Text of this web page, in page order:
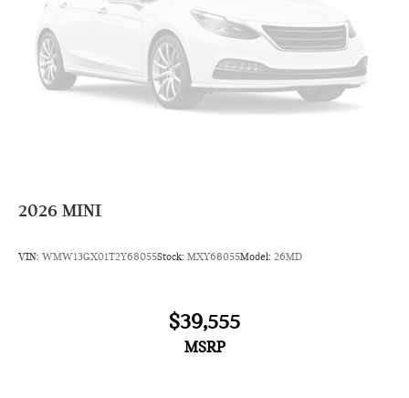
2026 MINI
VIN: WMW13GX01T2Y68055Stock: MXY68055Model: 26MD
$39,555
MSRP